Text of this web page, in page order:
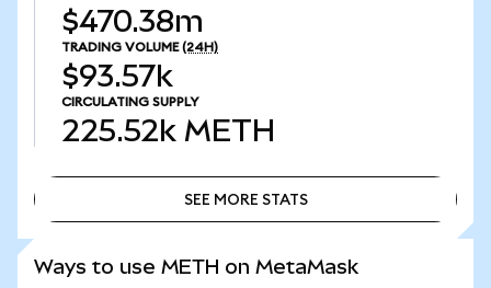
$470.38m
TRADING VOLUME (24H)
$93.57k
CIRCULATING SUPPLY
225.52k METH
SEE MORE STATS
Ways to use METH on MetaMask